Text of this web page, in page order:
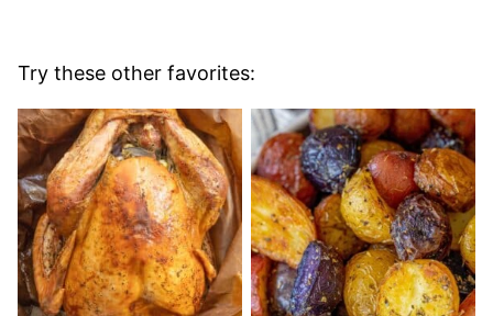
Try these other favorites: